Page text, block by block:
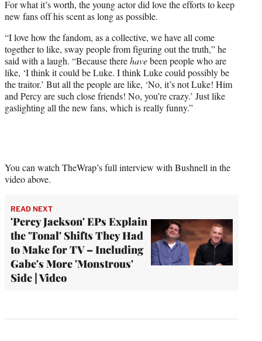
For what it’s worth, the young actor did love the efforts to keep
new fans off his scent as long as possible.
“I love how the fandom, as a collective, we have all come
together to like, sway people from figuring out the truth,” he
said with a laugh. “Because therehavebeen people who are
like, ‘I think it could be Luke. I think Luke could possibly be
the traitor.’ But all the people are like, ‘No, it’s not Luke! Him
and Percy are such close friends! No, you’re crazy.’ Just like
gaslighting all the new fans, which is really funny.”
You can watch TheWrap’s full interview with Bushnell in the
video above.
READ NEXT
'Percy Jackson' EPs Explain
the 'Tonal' Shifts They Had
to Make for TV – Including
Gabe's More 'Monstrous'
Side | Video